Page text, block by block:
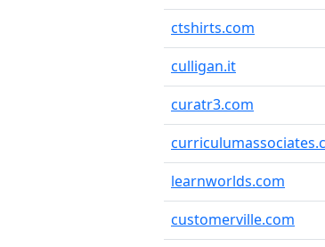
ctshirts.com
culligan.it
curatr3.com
learnworlds.com
customerville.com